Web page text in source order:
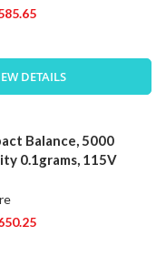
DETAILS
Balance, 5000
0.1grams, 115V